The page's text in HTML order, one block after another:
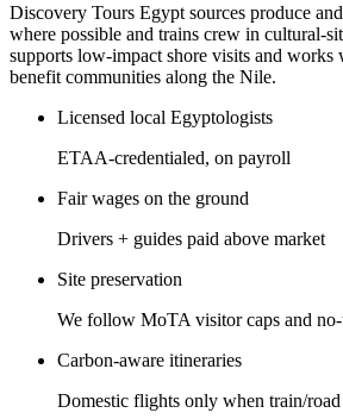
Discovery Tours Egypt sources produce
where possible and trains crew in cultural-
supports low-impact shore visits and works
benefit communities along the Nile.
Licensed local Egyptologists
ETAA-credentialed, on payroll
Fair wages on the ground
Drivers + guides paid above market
Site preservation
We follow MoTA visitor caps and
Carbon-aware itineraries
Domestic flights only when train/